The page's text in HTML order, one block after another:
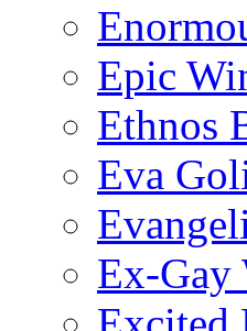
Epic
Ethnos
Eva
Ex-Gay